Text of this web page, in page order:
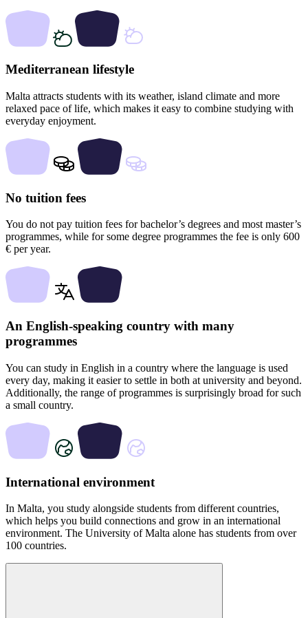
Mediterranean lifestyle
Malta attracts students with its weather, island climate and more
relaxed pace of life, which makes it easy to combine studying with
everyday enjoyment.
No tuition fees
You do not pay tuition fees for bachelor’s degrees and most master’s
programmes, while for some degree programmes the fee is only 600
€ per year.
An English-speaking country with many
programmes
You can study in English in a country where the language is used
every day, making it easier to settle in both at university and beyond.
Additionally, the range of programmes is surprisingly broad for such
a small country.
International environment
In Malta, you study alongside students from different countries,
which helps you build connections and grow in an international
environment. The University of Malta alone has students from over
100 countries.